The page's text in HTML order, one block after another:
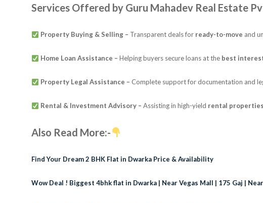
Services Offered by Guru Mahadev Real Estate
Property Buying & Selling – Transparent deals for ready-to-move and
Home Loan Assistance – Helping buyers secure loans at the best
Property Legal Assistance – Complete support for documentation and
Rental & Investment Advisory – Assisting in high-yield rental properties
Also Read More:-
Find Your Dream 2 BHK Flat in Dwarka Price & Availability
Wow Deal ! Biggest 4bhk flat in Dwarka | Near Vegas Mall | 175 Gaj |